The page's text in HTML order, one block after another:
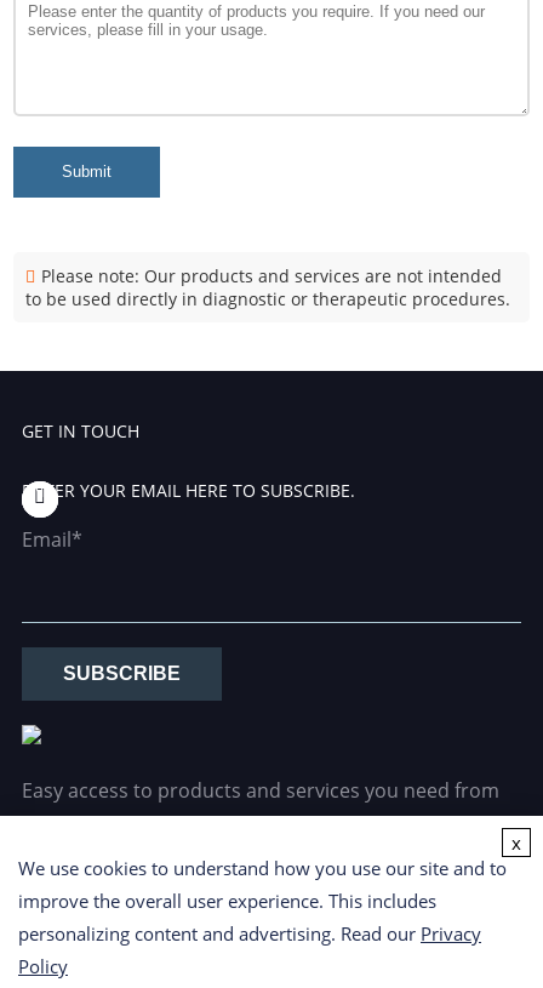
Submit
Please note: Our products and services are not intended
to be used directly in diagnostic or therapeutic procedures.
GET IN TOUCH
ENTER YOUR EMAIL HERE TO SUBSCRIBE.
Email*
SUBSCRIBE
Easy access to products and services you need from
our library via powerful searching tools.
We use cookies to understand how you use our site and to
improve the overall user experience. This includes
personalizing content and advertising. Read our Privacy
Policy
x